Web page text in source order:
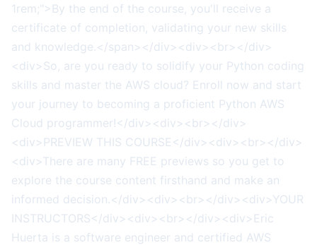
1rem;">By the end of the course, you'll receive a
certificate of completion, validating your new skills
and knowledge.</span></div><div><br></div>
<div>So, are you ready to solidify your Python coding
skills and master the AWS cloud? Enroll now and start
your journey to becoming a proficient Python AWS
Cloud programmer!</div><div><br></div>
<div>PREVIEW THIS COURSE</div><div><br></div>
<div>There are many FREE previews so you get to
explore the course content firsthand and make an
informed decision.</div><div><br></div><div>YOUR
INSTRUCTORS</div><div><br></div><div>Eric
Huerta is a software engineer and certified AWS